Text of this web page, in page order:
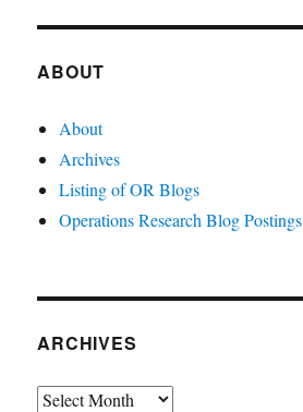
ABOUT
About
Archives
Listing of OR Blogs
Operations Research Blog Postings
ARCHIVES
Archives